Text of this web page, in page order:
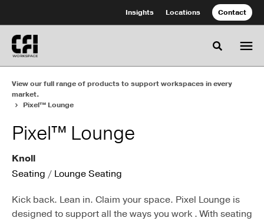
Content
Footer
Insights Locations Contact
Toggle
View our full range of products to support workspaces in every
market.
Pixel™ Lounge
Pixel™ Lounge
Knoll
Seating / Lounge Seating
Kick back. Lean in. Claim your space. Pixel Lounge is
designed to support all the ways you work . With seating